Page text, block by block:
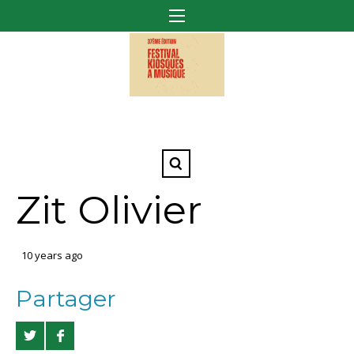
Zit Olivier
10 years ago
Partager